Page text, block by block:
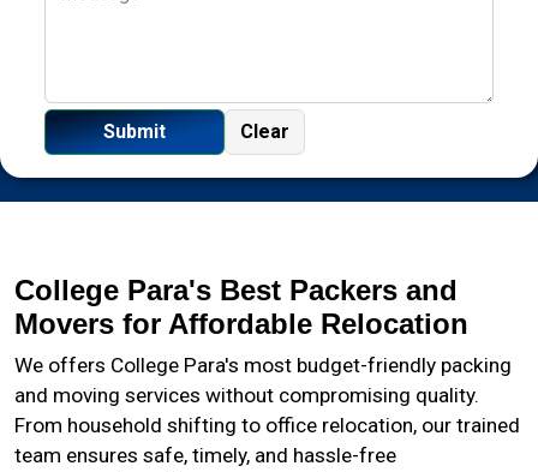
College Para's Best Packers and
Movers for Affordable Relocation
We offers College Para's most budget-friendly packing
and moving services without compromising quality.
From household shifting to office relocation, our trained
team ensures safe, timely, and hassle-free